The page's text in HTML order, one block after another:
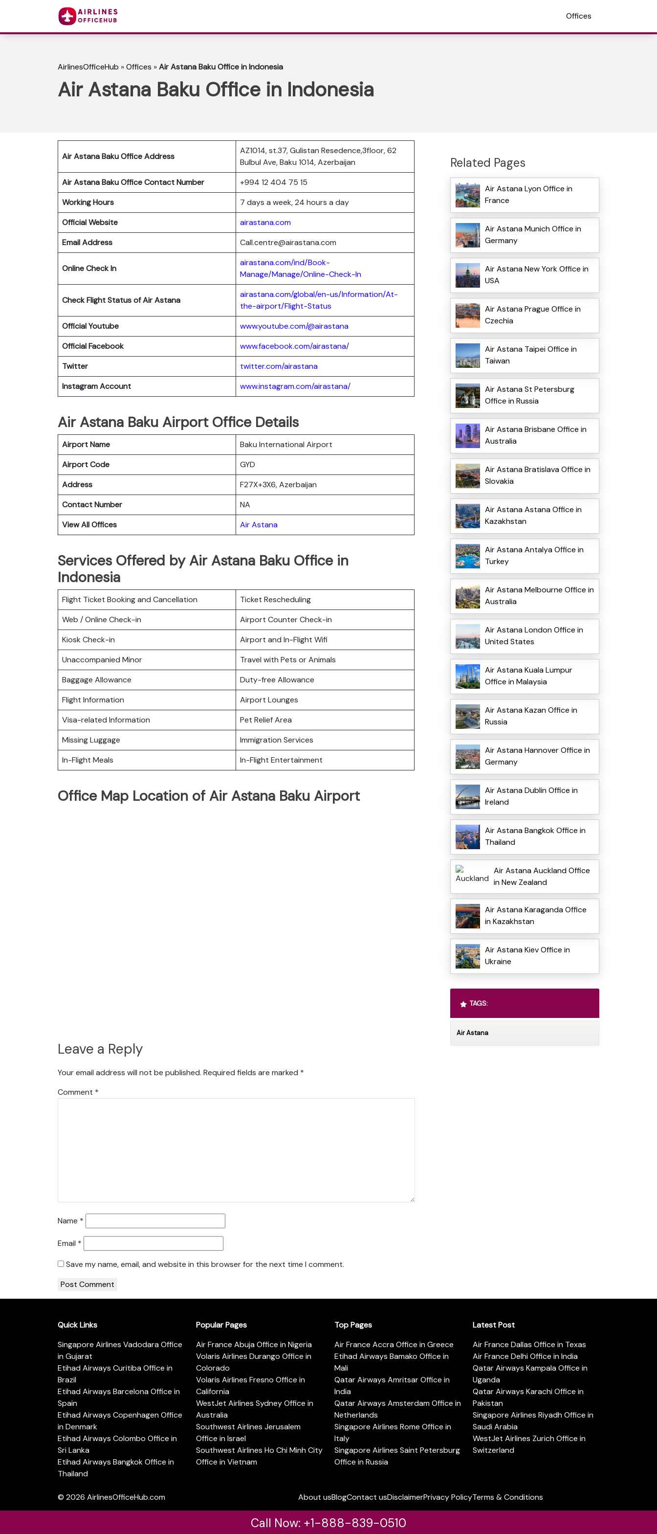
Offices
AirlinesOfficeHub »Offices »Air Astana Baku Office in Indonesia
Air Astana Baku Office in Indonesia
Air Astana Baku Office Address
AZ1014, st.37, Gulistan Resedence,3floor, 62
Bulbul Ave, Baku 1014, Azerbaijan
Air Astana Baku Office Contact Number
+994 12 404 75 15
Working Hours
7 days a week, 24 hours a day
Official Website
airastana.com
Email Address
Call.centre@airastana.com
Online Check In
airastana.com/ind/Book-
Manage/Manage/Online-Check-In
Check Flight Status of Air Astana
airastana.com/global/en-us/Information/At-
the-airport/Flight-Status
Official Youtube
www.youtube.com/@airastana
Official Facebook
www.facebook.com/airastana/
Twitter
twitter.com/airastana
Instagram Account
www.instagram.com/airastana/
Air Astana Baku Airport Office Details
Airport Name
Baku International Airport
Airport Code
GYD
Address
F27X+3X6, Azerbaijan
Contact Number
NA
View All Offices
Air Astana
Services Offered by Air Astana Baku Office in
Indonesia
Flight Ticket Booking and Cancellation
Ticket Rescheduling
Web / Online Check-in
Airport Counter Check-in
Kiosk Check-in
Airport and In-Flight Wifi
Unaccompanied Minor
Travel with Pets or Animals
Baggage Allowance
Duty-free Allowance
Flight Information
Airport Lounges
Visa-related Information
Pet Relief Area
Missing Luggage
Immigration Services
In-Flight Meals
In-Flight Entertainment
Office Map Location of Air Astana Baku Airport
Leave a Reply
Your email address will not be published. Required fields are marked *
Comment *
Name *
Email *
Save my name, email, and website in this browser for the next time I comment.
Related Pages
Air Astana Lyon Office in
France
Air Astana Munich Office in
Germany
Air Astana New York Office in
USA
Air Astana Prague Office in
Czechia
Air Astana Taipei Office in
Taiwan
Air Astana St Petersburg
Office in Russia
Air Astana Brisbane Office in
Australia
Air Astana Bratislava Office in
Slovakia
Air Astana Astana Office in
Kazakhstan
Air Astana Antalya Office in
Turkey
Air Astana Melbourne Office in
Australia
Air Astana London Office in
United States
Air Astana Kuala Lumpur
Office in Malaysia
Air Astana Kazan Office in
Russia
Air Astana Hannover Office in
Germany
Air Astana Dublin Office in
Ireland
Air Astana Bangkok Office in
Thailand
Air Astana Auckland Office
in New Zealand
Air Astana Karaganda Office
in Kazakhstan
Air Astana Kiev Office in
Ukraine
TAGS:
Air Astana
Quick Links
Singapore Airlines Vadodara Office
in Gujarat
Etihad Airways Curitiba Office in
Brazil
Etihad Airways Barcelona Office in
Spain
Etihad Airways Copenhagen Office
in Denmark
Etihad Airways Colombo Office in
Sri Lanka
Etihad Airways Bangkok Office in
Thailand
Popular Pages
Air France Abuja Office in Nigeria
Volaris Airlines Durango Office in
Colorado
Volaris Airlines Fresno Office in
California
WestJet Airlines Sydney Office in
Australia
Southwest Airlines Jerusalem
Office in Israel
Southwest Airlines Ho Chi Minh City
Office in Vietnam
Top Pages
Air France Accra Office in Greece
Etihad Airways Bamako Office in
Mali
Qatar Airways Amritsar Office in
India
Qatar Airways Amsterdam Office in
Netherlands
Singapore Airlines Rome Office in
Italy
Singapore Airlines Saint Petersburg
Office in Russia
Latest Post
Air France Dallas Office in Texas
Air France Delhi Office in India
Qatar Airways Kampala Office in
Uganda
Qatar Airways Karachi Office in
Pakistan
Singapore Airlines Riyadh Office in
Saudi Arabia
WestJet Airlines Zurich Office in
Switzerland
© 2026 AirlinesOfficeHub.com About usBlogContact usDisclaimerPrivacy PolicyTerms & Conditions
Call Now: +1-888-839-0510